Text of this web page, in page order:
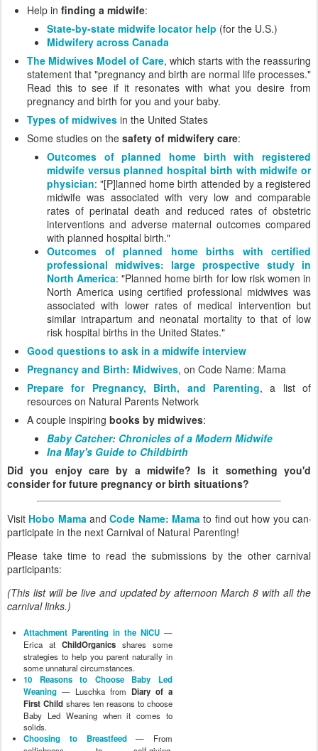
Help in finding a midwife:
State-by-state midwife locator help (for the U.S.)
Midwifery across Canada
The Midwives Model of Care, which starts with the reassuring
statement that "pregnancy and birth are normal life processes."
Read this to see if it resonates with what you desire from
pregnancy and birth for you and your baby.
Types of midwives in the United States
Some studies on the safety of midwifery care:
Outcomes of planned home birth with registered
midwife versus planned hospital birth with midwife or
physician: "[P]lanned home birth attended by a registered
midwife was associated with very low and comparable
rates of perinatal death and reduced rates of obstetric
interventions and adverse maternal outcomes compared
with planned hospital birth."
Outcomes of planned home births with certified
professional midwives: large prospective study in
North America: "Planned home birth for low risk women in
North America using certified professional midwives was
associated with lower rates of medical intervention but
similar intrapartum and neonatal mortality to that of low
risk hospital births in the United States."
Good questions to ask in a midwife interview
Pregnancy and Birth: Midwives, on Code Name: Mama
Prepare for Pregnancy, Birth, and Parenting, a list of
resources on Natural Parents Network
A couple inspiring books by midwives:
Baby Catcher: Chronicles of a Modern Midwife
Ina May's Guide to Childbirth
Did you enjoy care by a midwife? Is it something you'd
consider for future pregnancy or birth situations?
Visit Hobo Mama andCode Name: Mama to find out how you can
participate in the next Carnival of Natural Parenting!
Please take time to read the submissions by the other carnival
participants:
(This list will be live and updated by afternoon March 8 with all the
carnival links.)
Attachment Parenting in the NICU —
Erica at ChildOrganics shares some
strategies to help you parent naturally in
some unnatural circumstances.
10 Reasons to Choose Baby Led
Weaning — Luschka from Diary of a
First Child shares ten reasons to choose
Baby Led Weaning when it comes to
solids.
Choosing to Breastfeed— From